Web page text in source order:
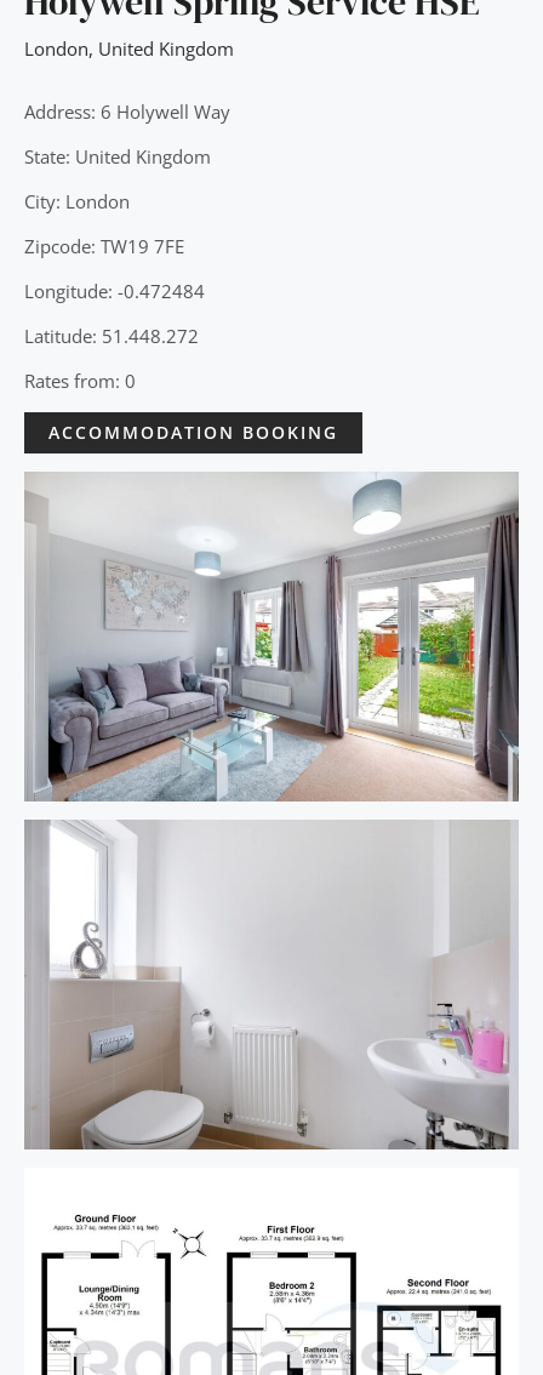
London, United Kingdom
Address: 6 Holywell Way
State: United Kingdom
City: London
Zipcode: TW19 7FE
Longitude: -0.472484
Latitude: 51.448.272
Rates from: 0
ACCOMMODATION BOOKING